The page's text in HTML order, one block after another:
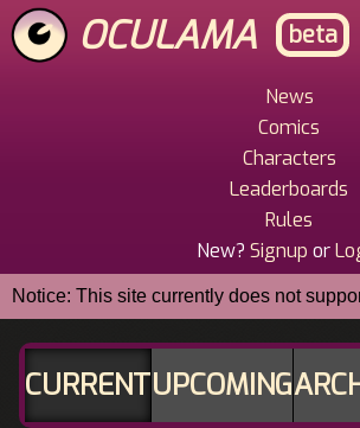
Skip
to
main
OCULAMA beta
News
Comics
Characters
Leaderboards
Rules
New? Signup or
Notice: This site currently does not
CURRENTUPCOMING